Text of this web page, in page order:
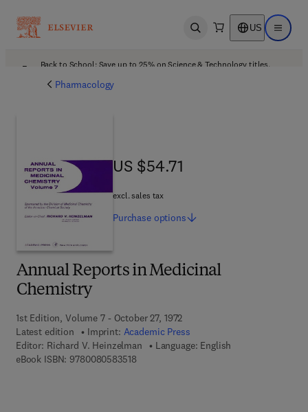
Open search US Open
Back to School: Save up to 25% on Science & Technology titles.
Pharmacology
Annual Reports in Medicinal
Chemistry
1st Edition, Volume 7 - October 27, 1972
Latest edition
Imprint: Academic Press
Editor: Richard V. Heinzelman
Language: English
eBook ISBN: 97800805835189 7 8 - 0 - 0 8 - 0 5 8 3 5 1 - 8
US $54.71
US $54.71
excl. sales tax
Purchase options